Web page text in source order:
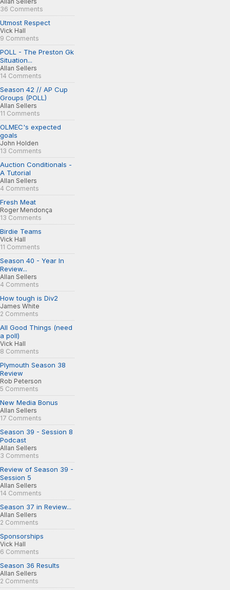
36 Comments
Utmost Respect
Vick Hall
9 Comments
POLL - The Preston Gk
Situation...
Allan Sellers
14 Comments
Season 42 // AP Cup
Groups (POLL)
Allan Sellers
11 Comments
OLMEC's expected
goals
John Holden
13 Comments
Auction Conditionals -
A Tutorial
Allan Sellers
4 Comments
Fresh Meat
Roger Mendonça
13 Comments
Birdie Teams
Vick Hall
11 Comments
Season 40 - Year In
Review...
Allan Sellers
4 Comments
How tough is Div2
James White
2 Comments
All Good Things (need
a poll)
Vick Hall
8 Comments
Plymouth Season 38
Review
Rob Peterson
5 Comments
New Media Bonus
Allan Sellers
17 Comments
Season 39 - Session 8
Podcast
Allan Sellers
3 Comments
Review of Season 39 -
Session 5
Allan Sellers
14 Comments
Season 37 in Review...
Allan Sellers
2 Comments
Sponsorships
Vick Hall
6 Comments
Season 36 Results
Allan Sellers
2 Comments